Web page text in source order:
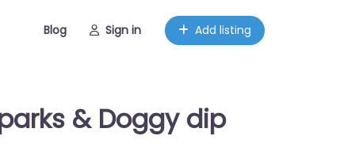
Blog Sign in Add listing
& Doggy dip